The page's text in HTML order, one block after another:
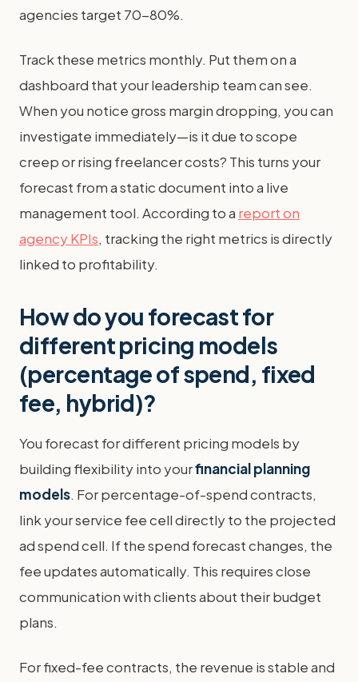
agencies target 70-80%.
Track these metrics monthly. Put them on a
dashboard that your leadership team can see.
When you notice gross margin dropping, you can
investigate immediately—is it due to scope
creep or rising freelancer costs? This turns your
forecast from a static document into a live
management tool. According to a report on
agency KPIs, tracking the right metrics is directly
linked to profitability.
How do you forecast for
different pricing models
(percentage of spend, fixed
fee, hybrid)?
You forecast for different pricing models by
building flexibility into yourfinancial planning
models. For percentage-of-spend contracts,
link your service fee cell directly to the projected
ad spend cell. If the spend forecast changes, the
fee updates automatically. This requires close
communication with clients about their budget
plans.
For fixed-fee contracts, the revenue is stable and